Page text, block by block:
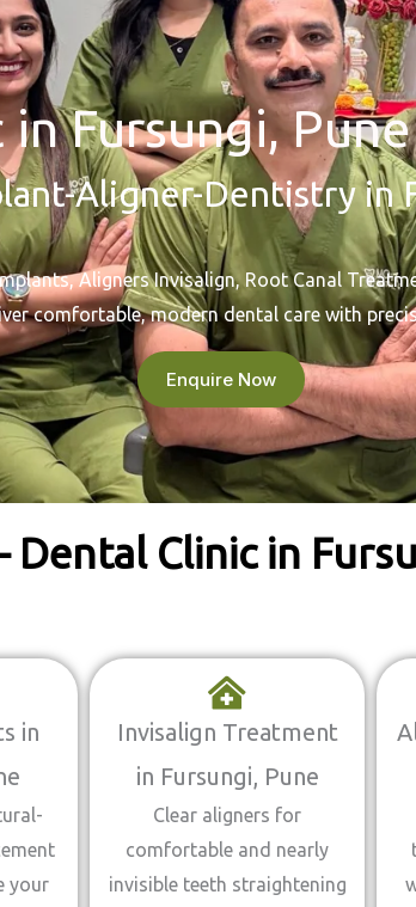
Fursungi,
Aligner-Dentistry in
Aligners Invisalign, Root Canal
comfortable, modern dental care with
Enquire Now
Dental Clinic in
in
your
Invisalign Treatment
in Fursungi, Pune
Clear aligners for
comfortable and nearly
invisible teeth straightening